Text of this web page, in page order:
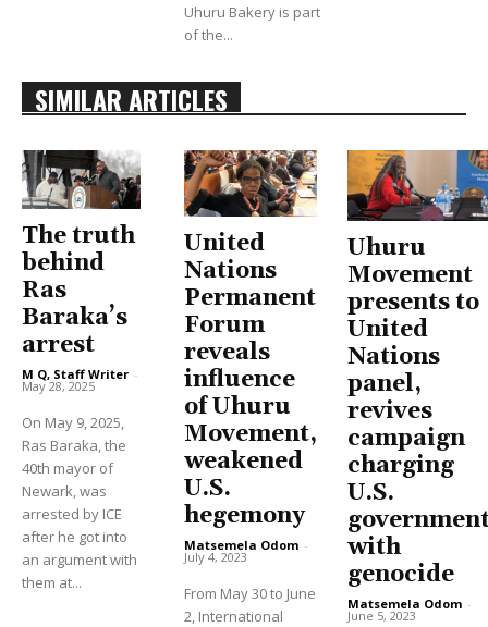
Uhuru Bakery is part
of the...
SIMILAR ARTICLES
The truth
behind
Ras
Baraka’s
arrest
M Q, Staff Writer -
May 28, 2025
On May 9, 2025,
Ras Baraka, the
40th mayor of
Newark, was
arrested by ICE
after he got into
an argument with
them at...
United
Nations
Permanent
Forum
reveals
influence
of Uhuru
Movement,
weakened
U.S.
hegemony
Matsemela Odom -
July 4, 2023
From May 30 to June
2, International
Uhuru
Movement
presents to
United
Nations
panel,
revives
campaign
charging
U.S.
with
genocide
Matsemela Odom -
June 5, 2023